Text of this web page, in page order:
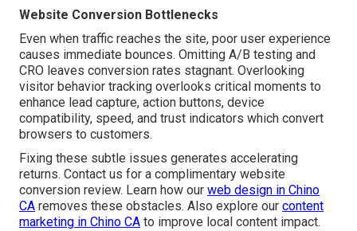
Website Conversion Bottlenecks
Even when traffic reaches the site, poor user experience
causes immediate bounces. Omitting A/B testing and
CRO leaves conversion rates stagnant. Overlooking
visitor behavior tracking overlooks critical moments to
enhance lead capture, action buttons, device
compatibility, speed, and trust indicators which convert
browsers to customers.
Fixing these subtle issues generates accelerating
returns. Contact us for a complimentary website
conversion review. Learn how our web design in Chino
CA removes these obstacles. Also explore our content
marketing in Chino CA to improve local content impact.